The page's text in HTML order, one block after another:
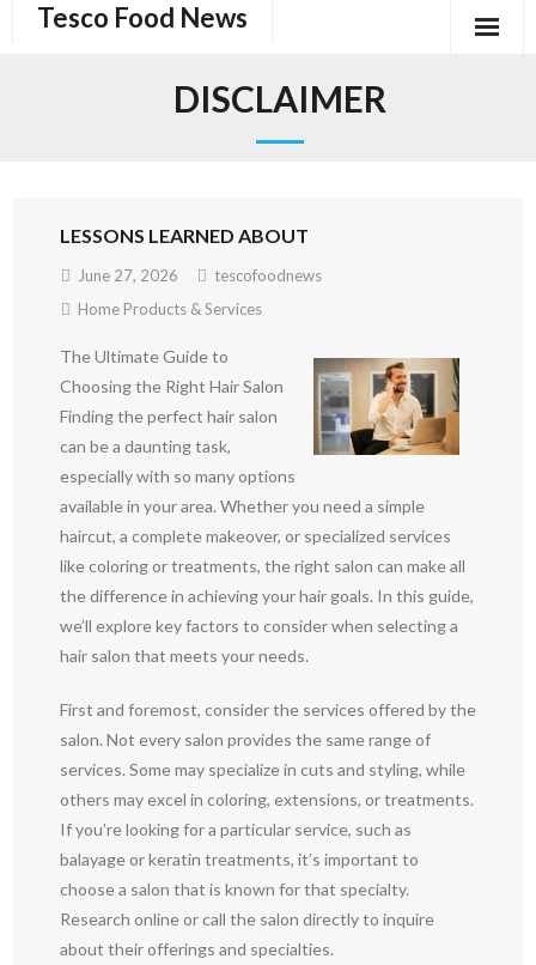
Tesco Food News
DISCLAIMER
LESSONS LEARNED ABOUT
June 27, 2026
tescofoodnews
Home Products & Services
The Ultimate Guide to
Choosing the Right Hair Salon
Finding the perfect hair salon
can be a daunting task,
especially with so many options
available in your area. Whether you need a simple
haircut, a complete makeover, or specialized services
like coloring or treatments, the right salon can make all
the difference in achieving your hair goals. In this guide,
we’ll explore key factors to consider when selecting a
hair salon that meets your needs.
First and foremost, consider the services offered by the
salon. Not every salon provides the same range of
services. Some may specialize in cuts and styling, while
others may excel in coloring, extensions, or treatments.
If you’re looking for a particular service, such as
balayage or keratin treatments, it’s important to
choose a salon that is known for that specialty.
Research online or call the salon directly to inquire
about their offerings and specialties.